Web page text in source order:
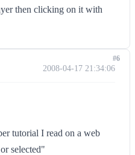
then clicking on it with
2008-04-17 21:34:06
tutorial I read on a web
selected"
#6